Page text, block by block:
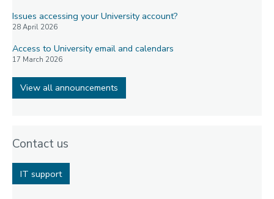
Issues accessing your University account?
28 April 2026
Access to University email and calendars
17 March 2026
View all announcements
Contact us
IT support